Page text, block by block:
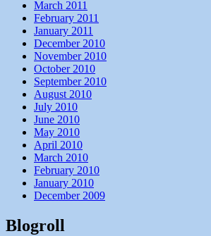
March 2011
February 2011
January 2011
December 2010
November 2010
October 2010
September 2010
August 2010
July 2010
June 2010
May 2010
April 2010
March 2010
February 2010
January 2010
December 2009
Blogroll